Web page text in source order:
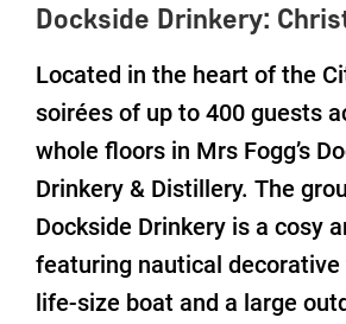
Dockside Drinkery:
Located in the heart of the
soirées of up to 400 guests
whole floors in Mrs Fogg’s
Drinkery & Distillery. The
Dockside Drinkery is a cosy
featuring nautical decorative
life-size boat and a large